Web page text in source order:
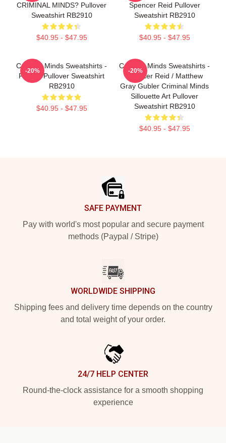
CRIMINAL MINDS? Pullover
Sweatshirt RB2910
$40.95 - $47.95
Spencer Reid Pullover
Sweatshirt RB2910
$40.95 - $47.95
Criminal Minds Sweatshirts -
Profiler Pullover Sweatshirt
RB2910
$40.95 - $47.95
-20%
Criminal Minds Sweatshirts -
Spencer Reid / Matthew
Gray Gubler Criminal Minds
Sillouette Art Pullover
Sweatshirt RB2910
$40.95 - $47.95
-20%
SAFE PAYMENT
Pay with world's most popular and secure payment
methods (Paypal / Stripe)
WORLDWIDE SHIPPING
Shipping fees and delivery time depends on the country
and total weight of your order.
24/7 HELP CENTER
Round-the-clock assistance for a smooth shopping
experience